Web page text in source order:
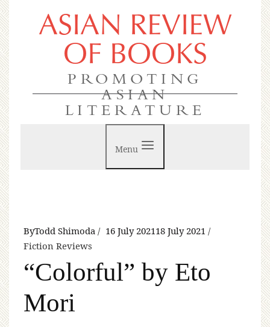
ASIAN REVIEW
OF BOOKS
PROMOTING
ASIAN
LITERATURE
Menu
ByTodd Shimoda 16 July 202118 July 2021
Fiction Reviews
“Colorful” by Eto
Mori